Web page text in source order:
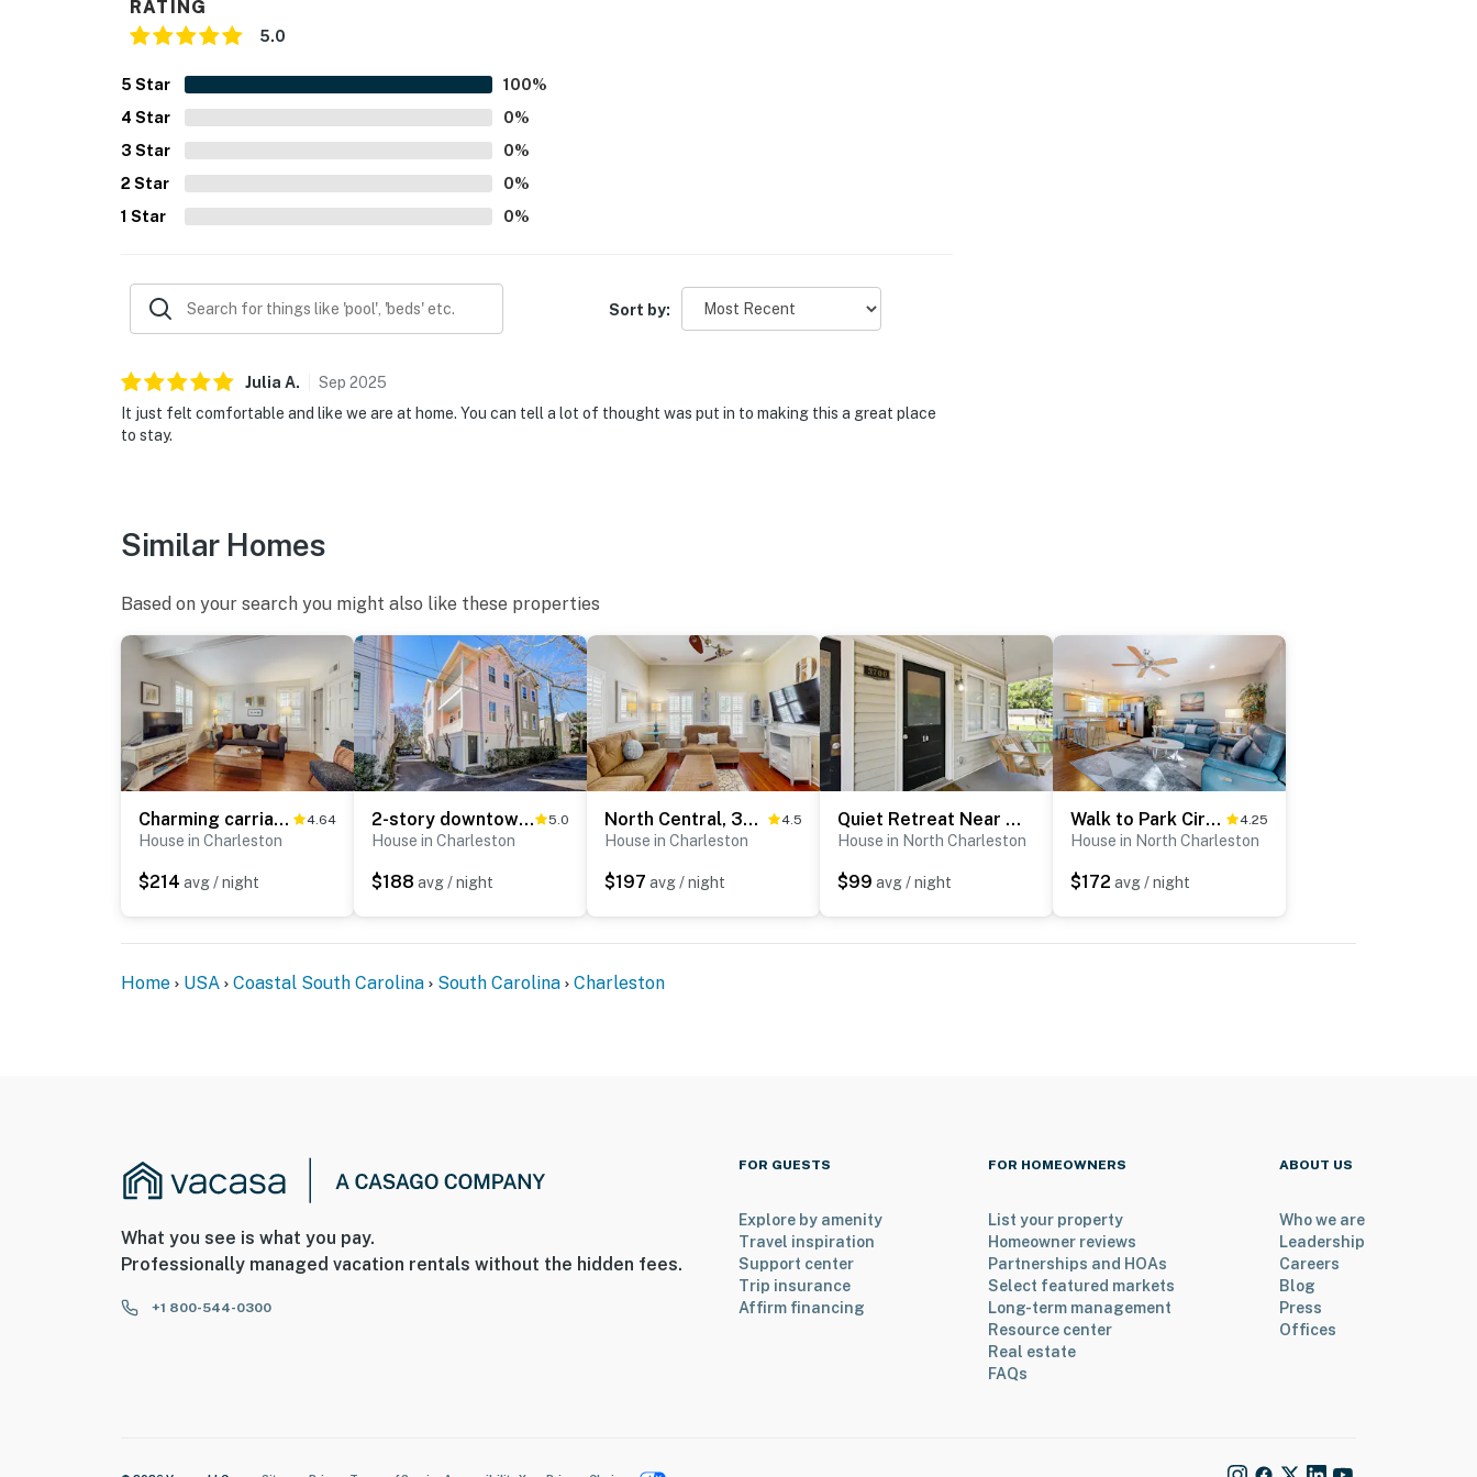
RATING
5.0
5 Star 100%
4 Star 0%
3 Star 0%
2 Star 0%
1 Star 0%
Sort by:
Julia A. Sep 2025
It just felt comfortable and like we are at home. You can tell a lot of thought was put in to making this a great place
to stay.
Similar Homes
Based on your search you might also like these properties
Charming carriage house w/ original hardwoods, W/D & antique bed - 1 dog OK 4.64
House in Charleston
$214 avg / night
2-story downtown Charleston house with balcony, washer/dryer, central AC, WiFi 5.0
House in Charleston
$188 avg / night
North Central, 30-Day Rental Home w/Double Porches, Garden Patio, and Free WiFi 4.5
House in Charleston
$197 avg / night
Quiet Retreat Near Downtown Charleston
House in North Charleston
$99 avg / night
Walk to Park Circle | Dog-Friendly Yard & Firepit 4.25
House in North Charleston
$172 avg / night
Home USA Coastal South Carolina South Carolina Charleston
What you see is what you pay.
Professionally managed vacation rentals without the hidden fees.
+1 800-544-0300
FOR GUESTS
Explore by amenity
Travel inspiration
Support center
Trip insurance
Affirm financing
FOR HOMEOWNERS
List your property
Homeowner reviews
Partnerships and HOAs
Select featured markets
Long-term management
Resource center
Real estate
FAQs
ABOUT US
Who we are
Leadership
Careers
Blog
Press
Offices